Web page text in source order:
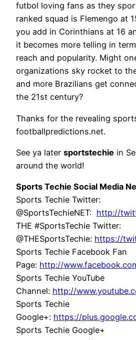
futbol loving fans as they
ranked squad is Flemengo at
you add in Corinthians at 16
it becomes more telling in
reach and popularity. Might
organizations sky rocket to
and more Brazilians get
the 21st century?
Thanks for the revealing
footballpredictions.net.
See ya later sportstechie in
around the world!
Sports Techie Social Media
Sports Techie Twitter:
@SportsTechieNET: http://
THE #SportsTechie Twitter:
@THESportsTechie: https://
Sports Techie Facebook Fan
Page: http://
Sports Techie YouTube
Channel: http://
Sports Techie
Google+: https://
Sports Techie Google+